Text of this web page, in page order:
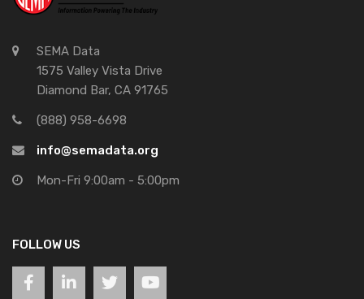
SEMA Data
1575 Valley Vista Drive
Diamond Bar, CA 91765
(888) 958-6698
info@semadata.org
Mon-Fri 9:00am - 5:00pm
FOLLOW US